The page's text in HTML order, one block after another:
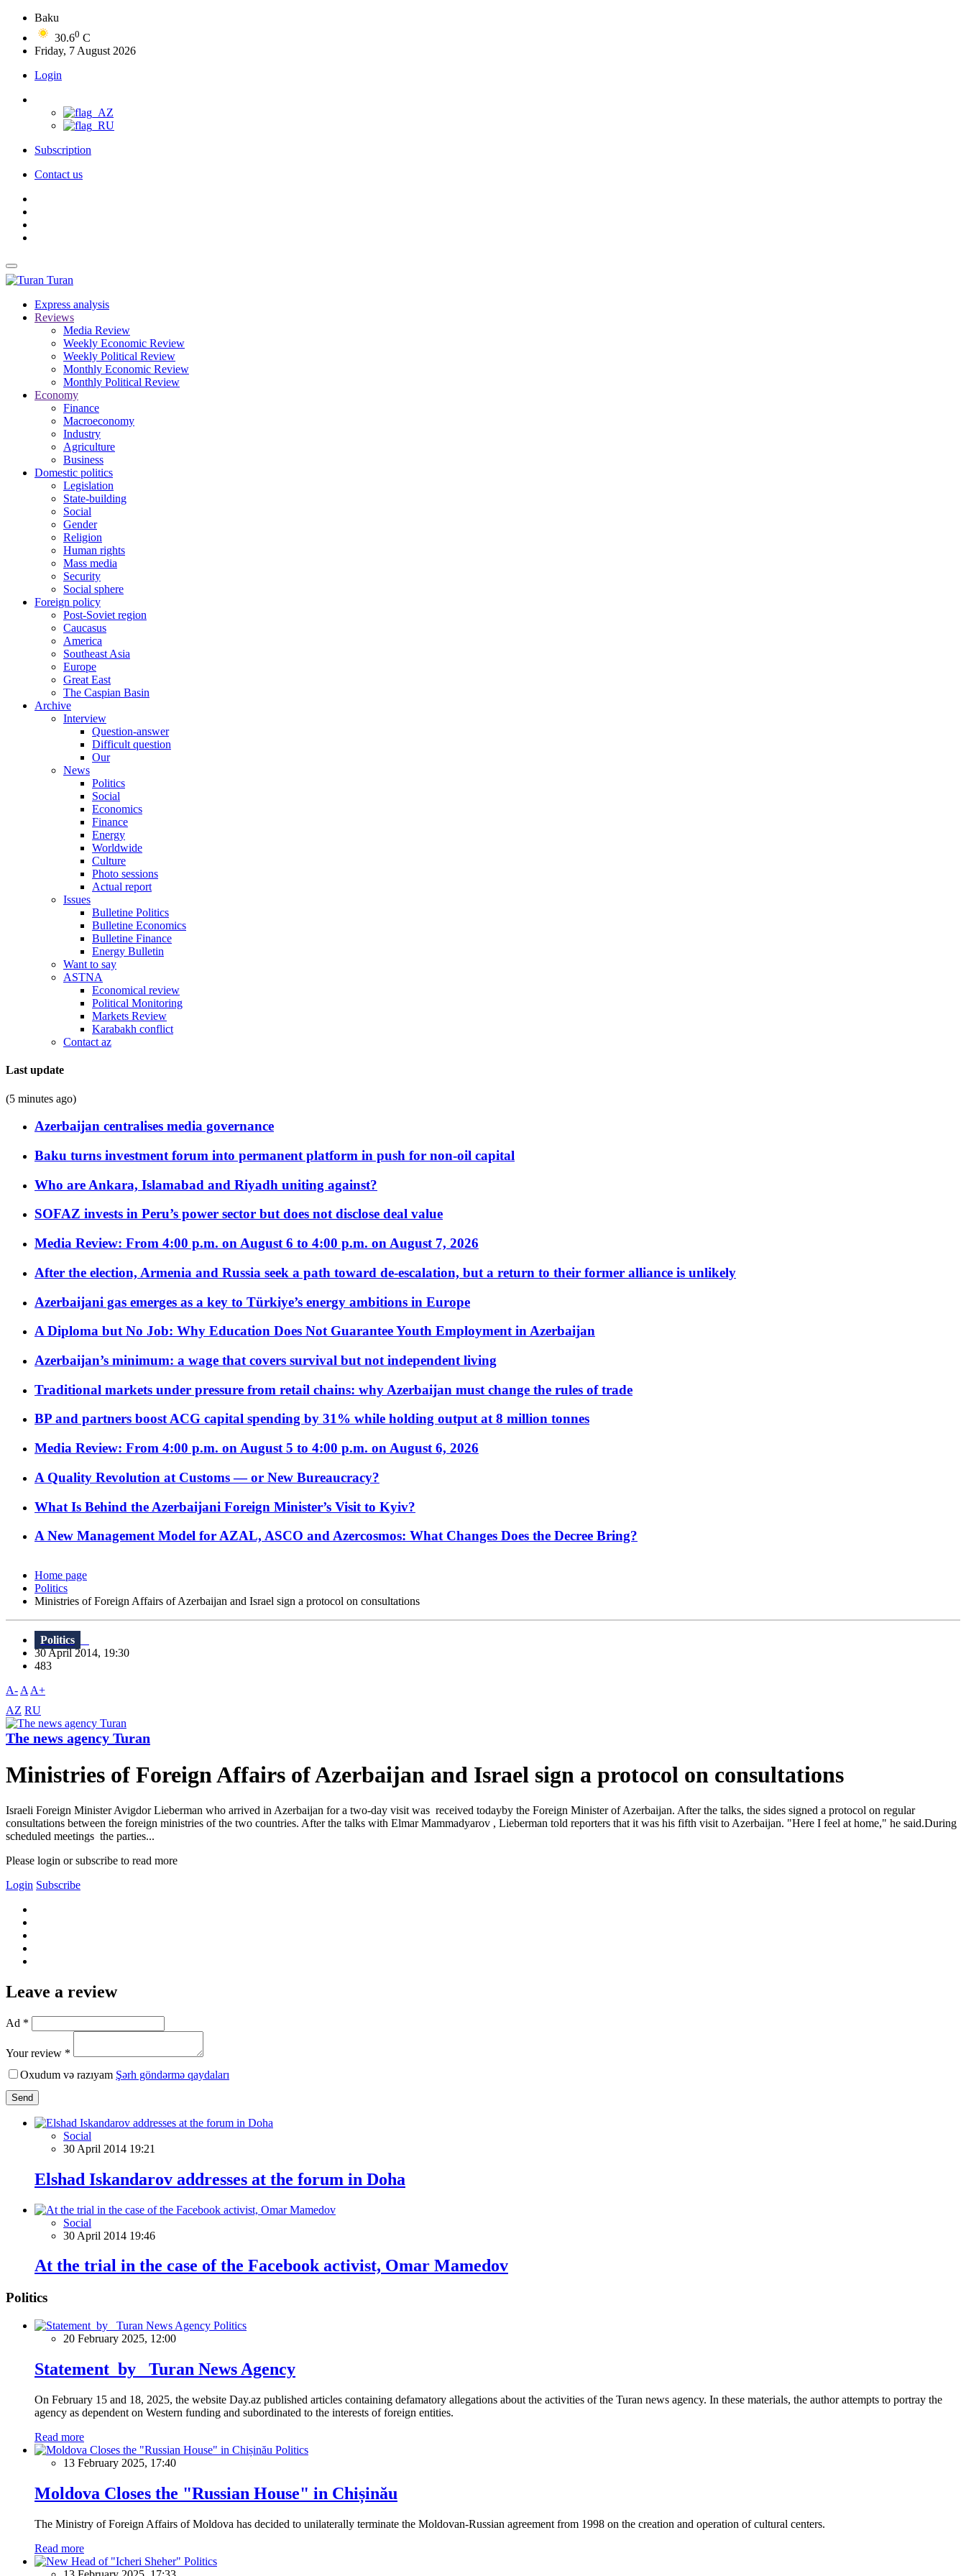
Baku
30.60 C
Friday, 7 August 2026
Login
Subscription
Contact us
Turan
Express analysis
Reviews
Media Review
Weekly Economic Review
Weekly Political Review
Monthly Economic Review
Monthly Political Review
Economy
Finance
Macroeconomy
Industry
Agriculture
Business
Domestic politics
Legislation
State-building
Social
Gender
Religion
Human rights
Mass media
Security
Social sphere
Foreign policy
Post-Soviet region
Caucasus
America
Southeast Asia
Europe
Great East
The Caspian Basin
Archive
Interview
Question-answer
Difficult question
Our
News
Politics
Social
Economics
Finance
Energy
Worldwide
Culture
Photo sessions
Actual report
Issues
Bulletine Politics
Bulletine Economics
Bulletine Finance
Energy Bulletin
Want to say
ASTNA
Economical review
Political Monitoring
Markets Review
Karabakh conflict
Contact az
Last update
(5 minutes ago)
Azerbaijan centralises media governance
Baku turns investment forum into permanent platform in push for non-oil capital
Who are Ankara, Islamabad and Riyadh uniting against?
SOFAZ invests in Peru’s power sector but does not disclose deal value
Media Review: From 4:00 p.m. on August 6 to 4:00 p.m. on August 7, 2026
After the election, Armenia and Russia seek a path toward de-escalation, but a return to their former alliance is unlikely
Azerbaijani gas emerges as a key to Türkiye’s energy ambitions in Europe
A Diploma but No Job: Why Education Does Not Guarantee Youth Employment in Azerbaijan
Azerbaijan’s minimum: a wage that covers survival but not independent living
Traditional markets under pressure from retail chains: why Azerbaijan must change the rules of trade
BP and partners boost ACG capital spending by 31% while holding output at 8 million tonnes
Media Review: From 4:00 p.m. on August 5 to 4:00 p.m. on August 6, 2026
A Quality Revolution at Customs — or New Bureaucracy?
What Is Behind the Azerbaijani Foreign Minister’s Visit to Kyiv?
A New Management Model for AZAL, ASCO and Azercosmos: What Changes Does the Decree Bring?
Home page
Politics
Ministries of Foreign Affairs of Azerbaijan and Israel sign a protocol on consultations
Politics
30 April 2014, 19:30
483
A- A A+
AZ RU
The news agency Turan
Ministries of Foreign Affairs of Azerbaijan and Israel sign a protocol on consultations
Israeli Foreign Minister Avigdor Lieberman who arrived in Azerbaijan for a two-day visit was received todayby the Foreign Minister of Azerbaijan. After the talks, the sides signed a protocol on regular
consultations between the foreign ministries of the two countries. After the talks with Elmar Mammadyarov , Lieberman told reporters that it was his fifth visit to Azerbaijan. "Here I feel at home," he said.During
scheduled meetings the parties...
Please login or subscribe to read more
Login Subscribe
Leave a review
Ad *
Your review *
Oxudum və razıyam Şərh göndərmə qaydaları
Send
Social
30 April 2014 19:21
Elshad Iskandarov addresses at the forum in Doha
Social
30 April 2014 19:46
At the trial in the case of the Facebook activist, Omar Mamedov
Politics
Politics
20 February 2025, 12:00
Statement by Turan News Agency
On February 15 and 18, 2025, the website Day.az published articles containing defamatory allegations about the activities of the Turan news agency. In these materials, the author attempts to portray the
agency as dependent on Western funding and subordinated to the interests of foreign entities.
Read more
Politics
13 February 2025, 17:40
Moldova Closes the "Russian House" in Chișinău
The Ministry of Foreign Affairs of Moldova has decided to unilaterally terminate the Moldovan-Russian agreement from 1998 on the creation and operation of cultural centers.
Read more
Politics